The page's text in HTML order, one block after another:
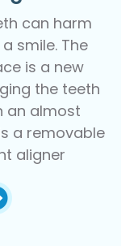
can harm
smile. The
is a new
the teeth
an almost
a removable
aligner